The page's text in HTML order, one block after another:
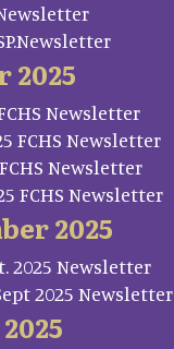
2025
Newsletter
FCHS Newsletter
Newsletter
FCHS Newsletter
2025
2025 Newsletter
2025 Newsletter